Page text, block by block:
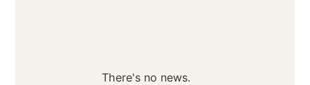
There's no news.